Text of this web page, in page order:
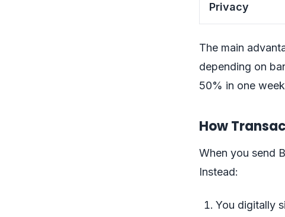
Privacy
The main
depending on
50% in one
How
When you send
Instead:
You digitally